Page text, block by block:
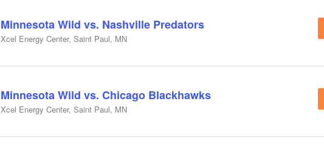
Minnesota Wild vs. Nashville Predators
Xcel Energy Center, Saint Paul, MN
Minnesota Wild vs. Chicago Blackhawks
Xcel Energy Center, Saint Paul, MN